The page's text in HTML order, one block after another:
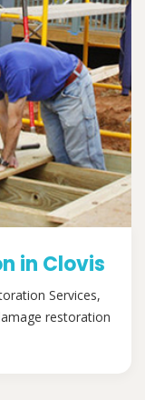
in Clovis
Services,
restoration